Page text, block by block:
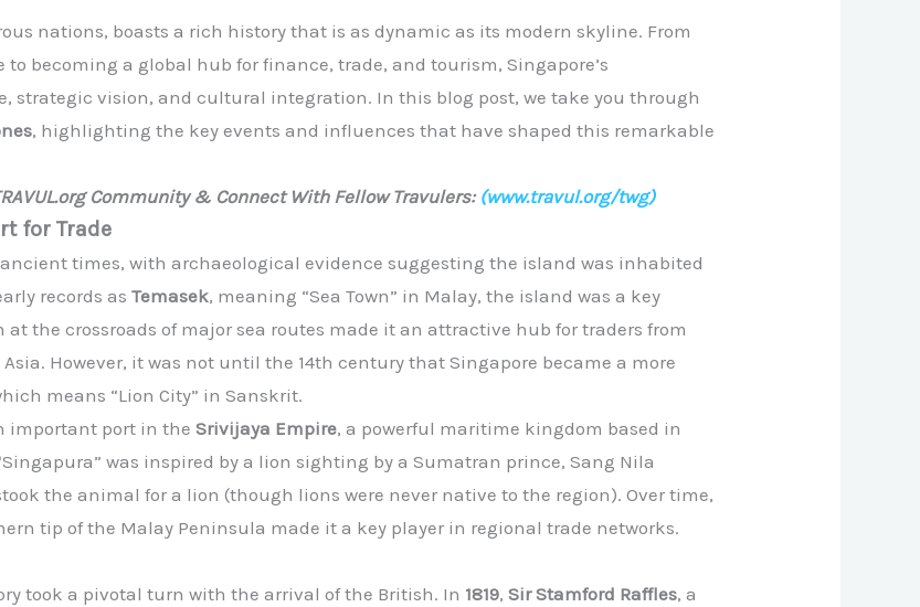
nations, boasts a rich history that is as dynamic as its modern skyline. From
becoming a global hub for finance, trade, and tourism, Singapore’s
strategic vision, and cultural integration. In this blog post, we take you through
, highlighting the key events and influences that have shaped this remarkable
Community & Connect With Fellow Travulers: (www.travul.org/twg)
for Trade
times, with archaeological evidence suggesting the island was inhabited
records asTemasek, meaning “Sea Town” in Malay, the island was a key
the crossroads of major sea routes made it an attractive hub for traders from
However, it was not until the 14th century that Singapore became a more
means “Lion City” in Sanskrit.
important port in theSrivijaya Empire, a powerful maritime kingdom based in
was inspired by a lion sighting by a Sumatran prince, Sang Nila
the animal for a lion (though lions were never native to the region). Over time,
tip of the Malay Peninsula made it a key player in regional trade networks.
took a pivotal turn with the arrival of the British. In 1819,Sir Stamford Raffles, a